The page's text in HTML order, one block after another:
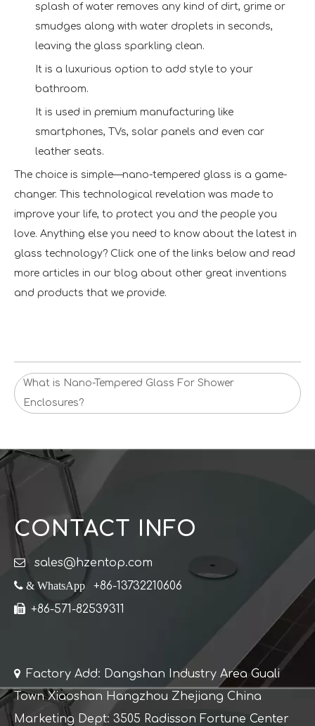
splash of water removes any kind of dirt, grime or
smudges along with water droplets in seconds,
leaving the glass sparkling clean.
It is a luxurious option to add style to your
bathroom.
It is used in premium manufacturing like
smartphones, TVs, solar panels and even car
leather seats.
The choice is simple—nano-tempered glass is a game-
changer. This technological revelation was made to
improve your life, to protect you and the people you
love. Anything else you need to know about the latest in
glass technology? Click one of the links below and read
more articles in our blog about other great inventions
and products that we provide.
What is Nano-Tempered Glass For Shower
Enclosures?
CONTACT INFO
 sales@hzentop.com
 & WhatsApp +86-13732210606
 +86-571-82539311
 Factory Add: Dangshan Industry Area Guali
Town Xiaoshan Hangzhou Zhejiang China
Marketing Dept: 3505 Radisson Fortune Center